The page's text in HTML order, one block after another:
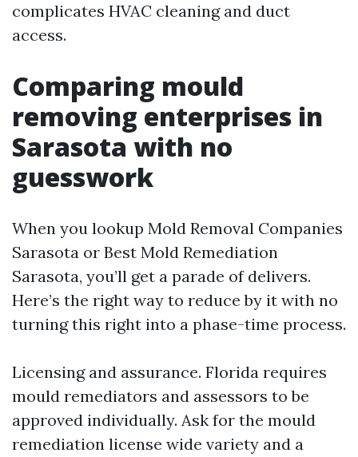
complicates HVAC cleaning and duct
access.
Comparing mould
removing enterprises in
Sarasota with no
guesswork
When you lookup Mold Removal Companies
Sarasota or Best Mold Remediation
Sarasota, you’ll get a parade of delivers.
Here’s the right way to reduce by it with no
turning this right into a phase-time process.
Licensing and assurance. Florida requires
mould remediators and assessors to be
approved individually. Ask for the mould
remediation license wide variety and a